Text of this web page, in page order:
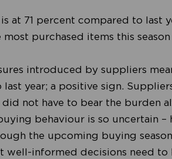
is at 71 percent compared to
most purchased items this
introduced by suppliers
year; a positive sign.
not have to bear the burden
behaviour is so uncertain
the upcoming buying
well-informed decisions need to